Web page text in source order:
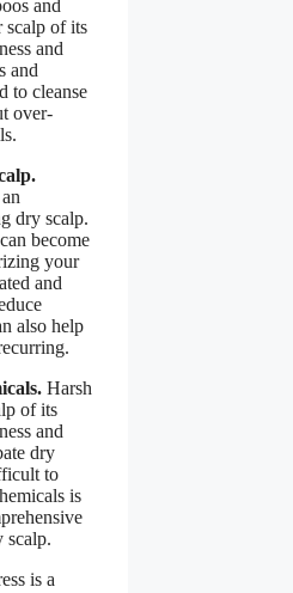
and
scalp of its
and
and
to cleanse
over-
dry scalp.
become
your
and
also help
Harsh
of its
and
dry
to
is
scalp.
is a